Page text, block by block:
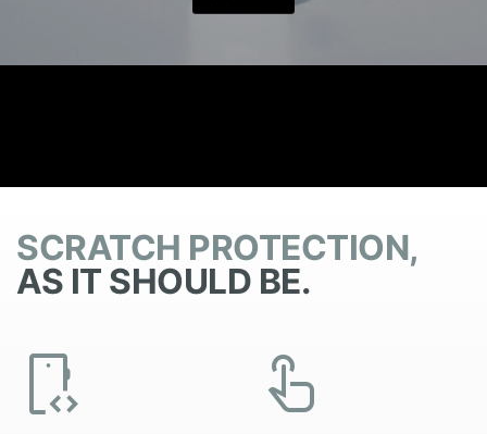
SCRATCH PROTECTION,
AS IT SHOULD BE.
developer_mode touch_app